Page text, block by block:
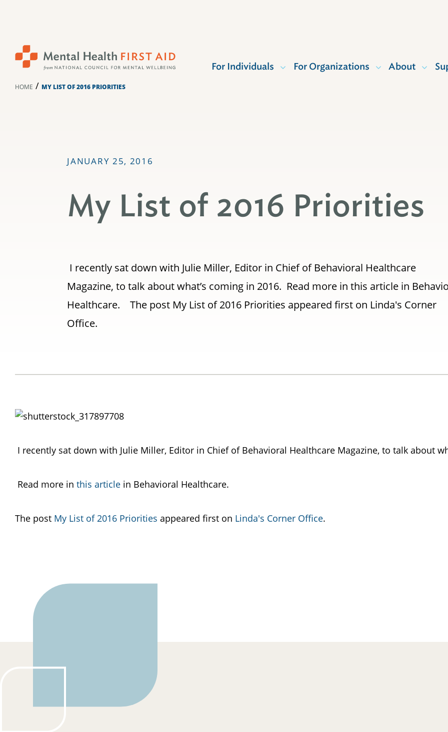
For Individuals For Organizations About
HOME / MY LIST OF 2016 PRIORITIES
JANUARY 25, 2016
My List of 2016 Priorities
I recently sat down with Julie Miller, Editor in Chief of Behavioral Healthcare
Magazine, to talk about what’s coming in 2016. Read more in this article in
Healthcare. The post My List of 2016 Priorities appeared first on Linda's Corner
Office.
I recently sat down with Julie Miller, Editor in Chief of Behavioral Healthcare Magazine, to talk about
Read more in this article in Behavioral Healthcare.
The post My List of 2016 Priorities appeared first on Linda's Corner Office.